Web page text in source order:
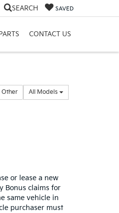
SEARCH SAVED
CONTACT US
Other All Models
or lease a new
Bonus claims for
same vehicle in
purchaser must